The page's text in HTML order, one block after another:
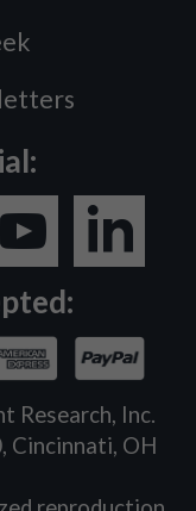
Research, Inc.
Cincinnati, OH